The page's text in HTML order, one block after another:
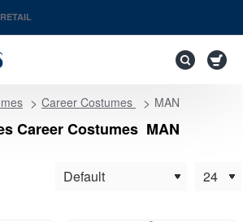
RETAIL
Career Costumes MAN
Career Costumes MAN